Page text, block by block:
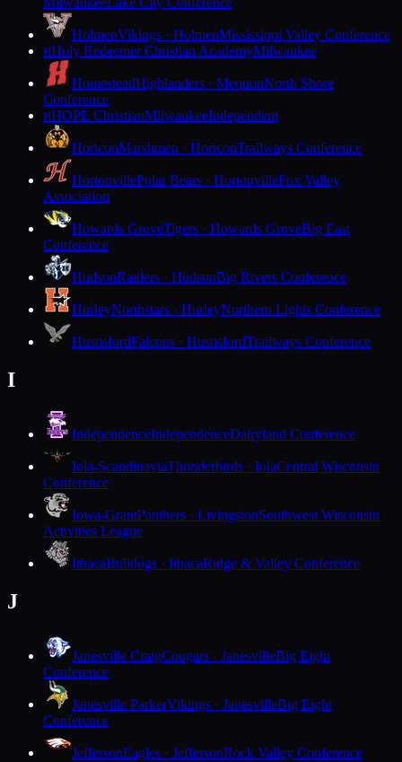
HolmenVikings · HolmenMississippi Valley Conference
HHoly Redeemer Christian AcademyMilwaukee
HomesteadHighlanders · MequonNorth Shore
Conference
HHOPE ChristianMilwaukeeIndependent
HoriconMarshmen · HoriconTrailways Conference
HortonvillePolar Bears · HortonvilleFox Valley
Association
Howards GroveTigers · Howards GroveBig East
Conference
HudsonRaiders · HudsonBig Rivers Conference
HurleyNorthstars · HurleyNorthern Lights Conference
HustisfordFalcons · HustisfordTrailways Conference
I
IndependenceIndependenceDairyland Conference
Iola-ScandinaviaThunderbirds · IolaCentral Wisconsin
Conference
Iowa-GrantPanthers · LivingstonSouthwest Wisconsin
Activities League
IthacaBulldogs · IthacaRidge & Valley Conference
J
Janesville CraigCougars · JanesvilleBig Eight
Conference
Janesville ParkerVikings · JanesvilleBig Eight
Conference
JeffersonEagles · JeffersonRock Valley Conference